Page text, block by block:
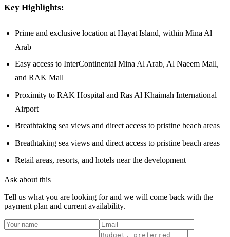
Key Highlights:
Prime and exclusive location at Hayat Island, within Mina Al
Arab
Easy access to InterContinental Mina Al Arab, Al Naeem Mall,
and RAK Mall
Proximity to RAK Hospital and Ras Al Khaimah International
Airport
Breathtaking sea views and direct access to pristine beach areas
Breathtaking sea views and direct access to pristine beach areas
Retail areas, resorts, and hotels near the development
Ask about this
Tell us what you are looking for and we will come back with the
payment plan and current availability.